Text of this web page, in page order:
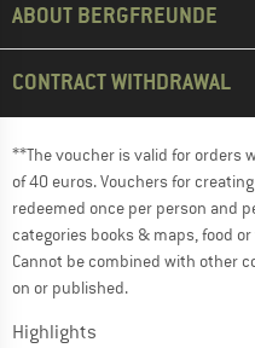
ABOUT BERGFREUNDE
CONTRACT WITHDRAWAL
**The voucher is valid for orders
of 40 euros. Vouchers for
redeemed once per person and
categories books & maps, food
Cannot be combined with other
on or published.
Highlights